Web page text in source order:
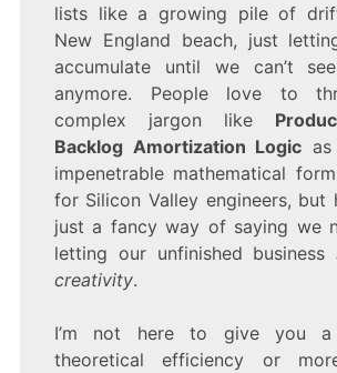
lists like a growing pile of
New England beach, just
accumulate until we can’t
anymore. People love to
complex jargon like
Backlog Amortization Logic
impenetrable mathematical
for Silicon Valley engineers, but
just a fancy way of saying we
letting our unfinished business
creativity.
I’m not here to give you a
theoretical efficiency or